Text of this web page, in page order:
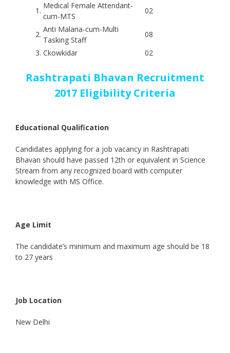
1.
Medical Female Attendant-
cum-MTS
02
2.
Anti Malaria-cum-Multi
Tasking Staff
08
3. Ckowkidar 02
Rashtrapati Bhavan Recruitment
2017 Eligibility Criteria
Educational Qualification
Candidates applying for a job vacancy in Rashtrapati
Bhavan should have passed 12th or equivalent in Science
Stream from any recognized board with computer
knowledge with MS Office.
Age Limit
The candidate’s minimum and maximum age should be 18
to 27 years
Job Location
New Delhi